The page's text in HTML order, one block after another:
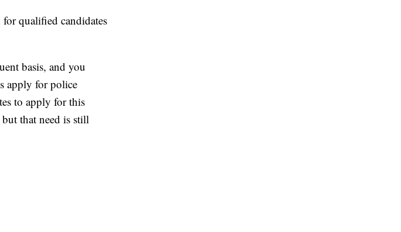
qualified candidates
basis, and you
apply for police
to apply for this
that need is still